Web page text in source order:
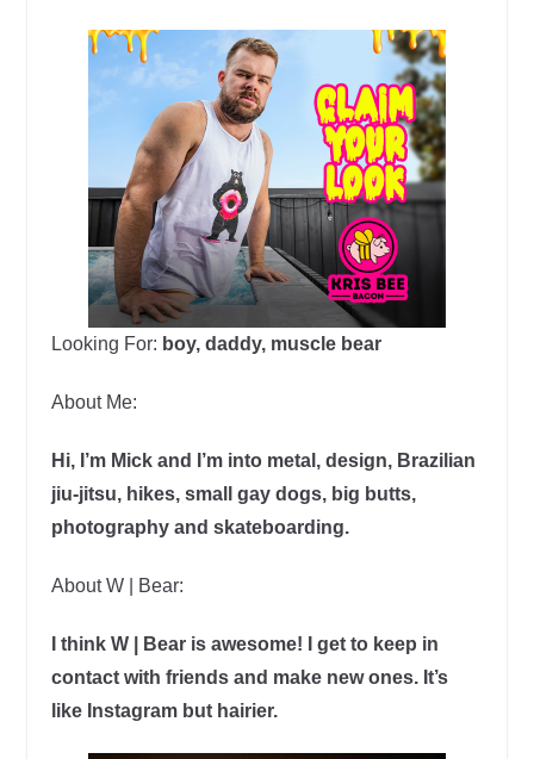
Looking For: boy, daddy, muscle bear
About Me:
Hi, I’m Mick and I’m into metal, design, Brazilian
jiu-jitsu, hikes, small gay dogs, big butts,
photography and skateboarding.
About W | Bear:
I think W | Bear is awesome! I get to keep in
contact with friends and make new ones. It’s
like Instagram but hairier.